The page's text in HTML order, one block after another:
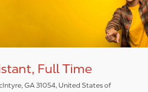
Full Time
GA 31054, United States of